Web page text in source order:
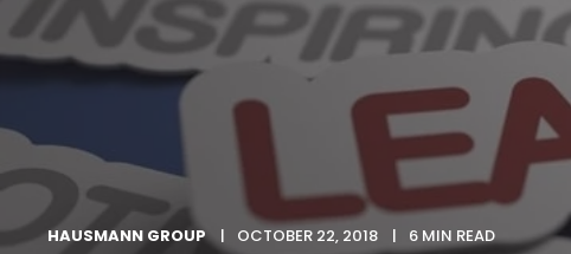
HAUSMANN GROUP OCTOBER 22, 2018 6 MIN READ